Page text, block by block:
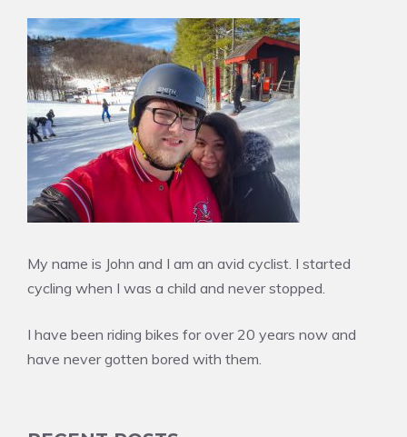
My name is John and I am an avid cyclist. I started
cycling when I was a child and never stopped.
I have been riding bikes for over 20 years now and
have never gotten bored with them.